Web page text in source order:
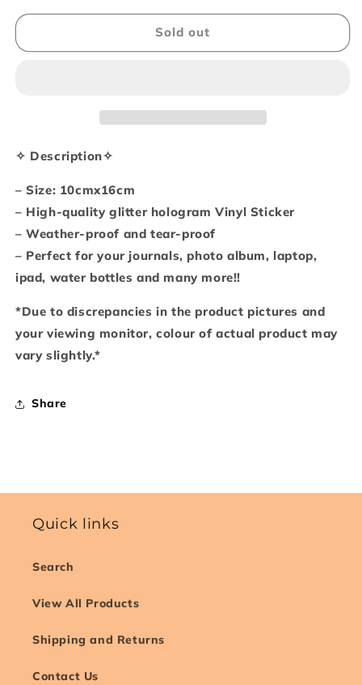
for
kitties
for
Gummie
kitties
Sold out
✧ Description✧
– Size: 10cmx16cm
– High-quality glitter hologram Vinyl Sticker
– Weather-proof and tear-proof
– Perfect for your journals, photo album, laptop,
ipad, water bottles and many more!!
*Due to discrepancies in the product pictures and
your viewing monitor, colour of actual product may
vary slightly.*
Share
Quick links
Search
View All Products
Shipping and Returns
Contact Us